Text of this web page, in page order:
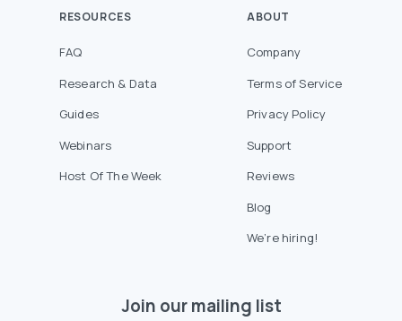
RESOURCES
FAQ
Research & Data
Guides
Webinars
Host Of The Week
ABOUT
Company
Terms of Service
Privacy Policy
Support
Reviews
Blog
We’re hiring!
Join our mailing list